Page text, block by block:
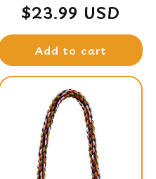
Regular
price
$23.99 USD
Add to cart